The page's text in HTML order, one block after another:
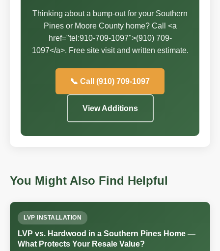
Thinking about a bump-out for your Southern
Pines or Moore County home? Call <a
href="tel:910-709-1097">(910) 709-
1097</a>. Free site visit and written estimate.
📞 Call (910) 709-1097
View Additions
You Might Also Find Helpful
LVP INSTALLATION
LVP vs. Hardwood in a Southern Pines Home —
What Protects Your Resale Value?